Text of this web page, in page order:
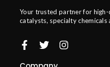
Your trusted partner for high-
catalysts, specialty chemicals